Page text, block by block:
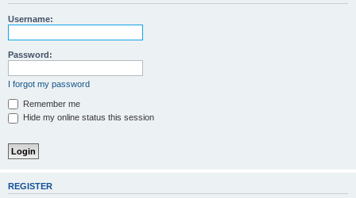
Username:
Password:
I forgot my password
Remember me
Hide my online status this session
REGISTER